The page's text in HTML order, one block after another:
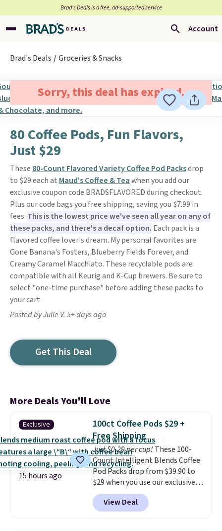
Brad’s Deals is a free, ad-supported service
Account
Brad's Deals Groceries & Snacks
Sorry, this deal has expired.
80 Coffee Pods, Fun Flavors,
Just $29
These 80-Count Flavored Variety Coffee Pod Packsdrop
to $29 each at Maud's Coffee & Teawhen you add our
exclusive coupon code BRADSFLAVORED during checkout.
Plus our code bags you free shipping, saving you $7.99 in
fees. This is the lowest price we've seen all year on any of
these packs, and there's a decaf option. Each pack is a
flavored coffee lover's dream. My personal favorites are
Gone Banana's Fosters, Blueberry Fields Forever, and
Creamy Caramel Macchiato. These recyclable pods are
compatible with all Keurig and K-Cup brewers. Be sure to
select "one-time purchase" before adding these packs to
your cart.
Posted by Julie V. 5+ days ago
Get This Deal
More Deals You'll Love
Exclusive
15 hours ago
100ct Coffee Pods $29 +
Free Shipping
Just $0.29 per cup! These 100-
Count Intelligent Blends Coffee
Pod Packs drop from $39.90 to
$29 when you use our exclusive
code BRADSIB29 during
checkout at Maud's Coffee & Tea.
Plus they ship for free. We
View Deal